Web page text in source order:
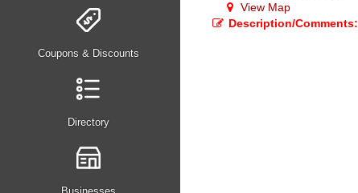
Coupons & Discounts
Directory
View Map
Description/Comments: